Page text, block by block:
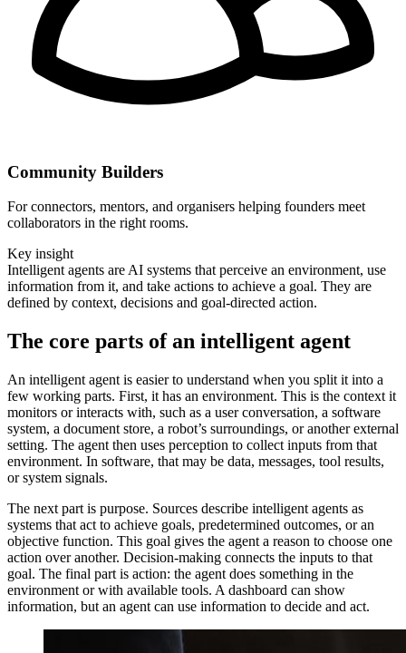
Community Builders
For connectors, mentors, and organisers helping founders meet
collaborators in the right rooms.
Key insight
Intelligent agents are AI systems that perceive an environment, use
information from it, and take actions to achieve a goal. They are
defined by context, decisions and goal-directed action.
The core parts of an intelligent agent
An intelligent agent is easier to understand when you split it into a
few working parts. First, it has an environment. This is the context it
monitors or interacts with, such as a user conversation, a software
system, a document store, a robot’s surroundings, or another external
setting. The agent then uses perception to collect inputs from that
environment. In software, that may be data, messages, tool results,
or system signals.
The next part is purpose. Sources describe intelligent agents as
systems that act to achieve goals, predetermined outcomes, or an
objective function. This goal gives the agent a reason to choose one
action over another. Decision-making connects the inputs to that
goal. The final part is action: the agent does something in the
environment or with available tools. A dashboard can show
information, but an agent can use information to decide and act.